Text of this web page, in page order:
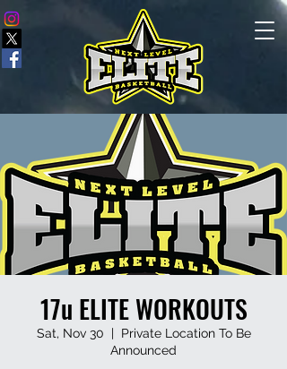
17u ELITE WORKOUTS
Sat, Nov 30
  |
Private Location To Be
Announced